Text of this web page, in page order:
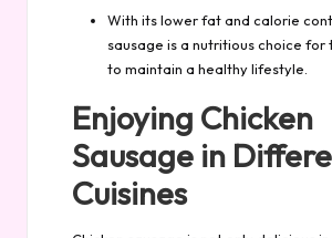
With its lower fat and calorie
sausage is a nutritious choice for
to maintain a healthy lifestyle.
Enjoying Chicken
Sausage in
Cuisines